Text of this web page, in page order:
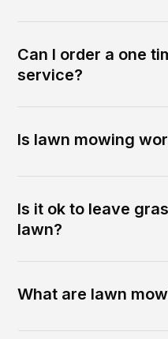
Can I order a one
service?
Is lawn mowing
Is it ok to leave
lawn?
What are lawn